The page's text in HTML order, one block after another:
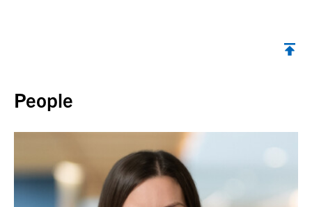
People